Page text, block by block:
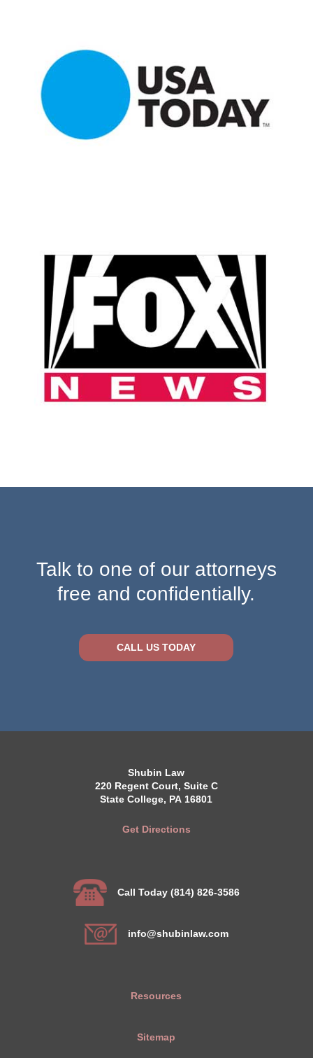
Talk to one of our attorneys
free and confidentially.
CALL US TODAY
Shubin Law
220 Regent Court, Suite C
State College, PA 16801
Get Directions
Call Today (814) 826-3586
info@shubinlaw.com
Resources
Sitemap